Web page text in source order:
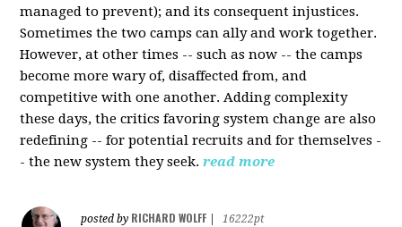
managed to prevent); and its consequent injustices.
Sometimes the two camps can ally and work together.
However, at other times -- such as now -- the camps
become more wary of, disaffected from, and
competitive with one another. Adding complexity
these days, the critics favoring system change are also
redefining -- for potential recruits and for themselves -
- the new system they seek. read more
posted by RICHARD WOLFF
16222pt